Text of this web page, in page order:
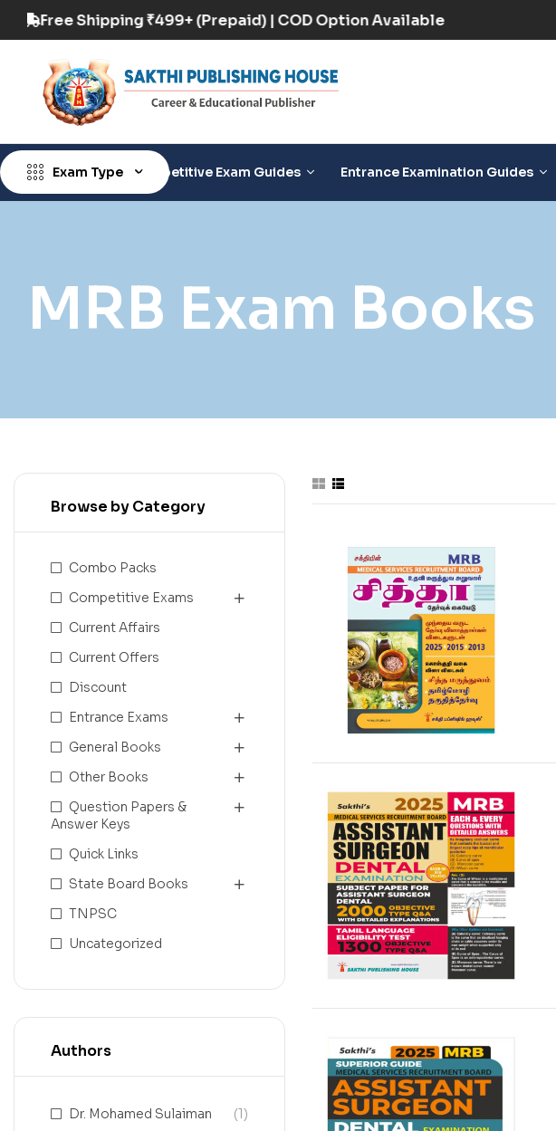
Available Free Shipping ₹499+ (Prepaid) | COD Option Available
Exam Type Competitive Exam Guides Entrance Examination Guides
MRB Exam Books
Browse by Category
Combo Packs
Competitive Exams
Current Affairs
Current Offers
Discount
Entrance Exams
General Books
Other Books
Question Papers &
Answer Keys
Quick Links
State Board Books
TNPSC
Uncategorized
Authors
Dr. Mohamed Sulaiman
(1)